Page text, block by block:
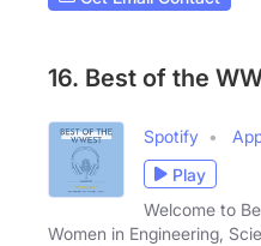
16. Best of the
Spotify
Play
Welcome to
Women in Engineering,